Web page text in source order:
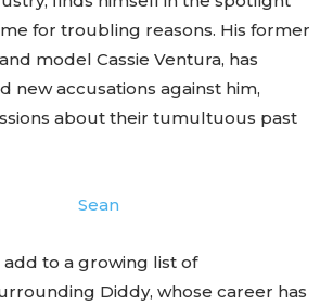
for troubling reasons. His former
model Cassie Ventura, has
new accusations against him,
about their tumultuous past
to a growing list of
Diddy, whose career has